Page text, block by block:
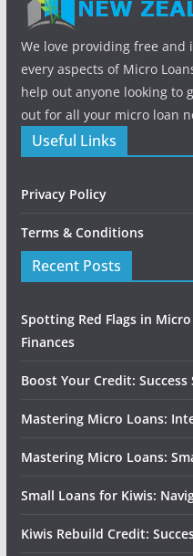
We love providing free
every aspects of Micro
help out anyone looking to
out for all your micro loan
Useful Links
Privacy Policy
Terms & Conditions
Recent Posts
Spotting Red Flags in
Finances
Boost Your Credit:
Mastering Micro Loans:
Mastering Micro Loans:
Small Loans for Kiwis:
Kiwis Rebuild Credit: